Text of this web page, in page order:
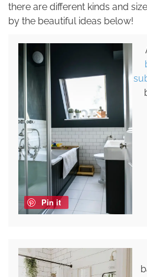
there are different kinds and
by the beautiful ideas below!
Pin it